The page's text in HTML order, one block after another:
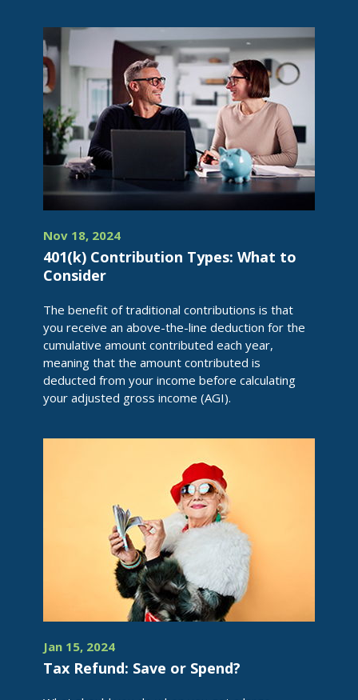
Nov 18, 2024
401(k) Contribution Types: What to
Consider
The benefit of traditional contributions is that
you receive an above-the-line deduction for the
cumulative amount contributed each year,
meaning that the amount contributed is
deducted from your income before calculating
your adjusted gross income (AGI).
Jan 15, 2024
Tax Refund: Save or Spend?